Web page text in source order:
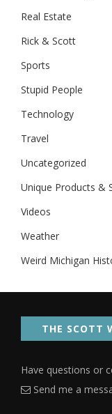
Real Estate
Rick & Scott
Sports
Stupid People
Technology
Travel
Uncategorized
Unique Products &
Videos
Weather
Weird Michigan
THE SCOTT
Have questions or
Send me a